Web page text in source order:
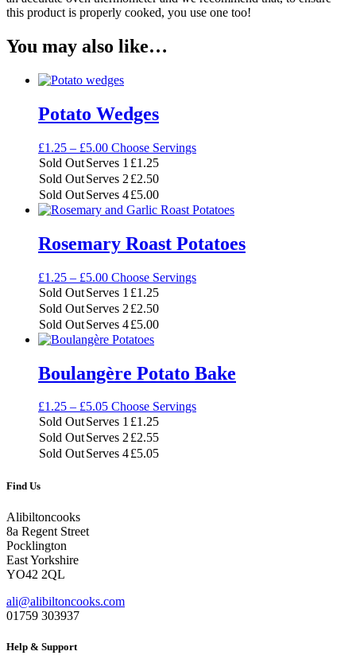
this product is properly cooked, you use one too!
You may also like…
Potato Wedges
£1.25 – £5.00Price
range:
£1.25
through
£5.00
Choose Servings
Sold OutServes 1 £1.25
Sold OutServes 2 £2.50
Sold OutServes 4£5.00
Rosemary Roast Potatoes
£1.25 – £5.00Price
range:
£1.25
through
£5.00
Choose Servings
Sold OutServes 1 £1.25
Sold OutServes 2 £2.50
Sold OutServes 4£5.00
Boulangère Potato Bake
£1.25 – £5.05Price
range:
£1.25
through
Choose Servings
Sold OutServes 1 £1.25
Sold OutServes 2£2.55
Sold OutServes 4£5.05
Find Us
Alibiltoncooks
8a Regent Street
Pocklington
East Yorkshire
YO42 2QL
ali@alibiltoncooks.com
01759 303937
Help & Support